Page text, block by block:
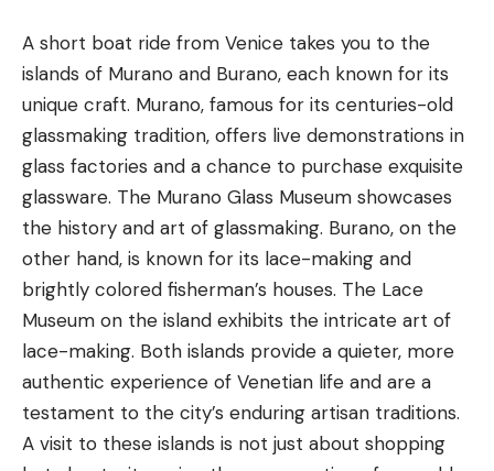
A short boat ride from Venice takes you to the
islands of Murano and Burano, each known for its
unique craft. Murano, famous for its centuries-old
glassmaking tradition, offers live demonstrations in
glass factories and a chance to purchase exquisite
glassware. The Murano Glass Museum showcases
the history and art of glassmaking. Burano, on the
other hand, is known for its lace-making and
brightly colored fisherman’s houses. The Lace
Museum on the island exhibits the intricate art of
lace-making. Both islands provide a quieter, more
authentic experience of Venetian life and are a
testament to the city’s enduring artisan traditions.
A visit to these islands is not just about shopping